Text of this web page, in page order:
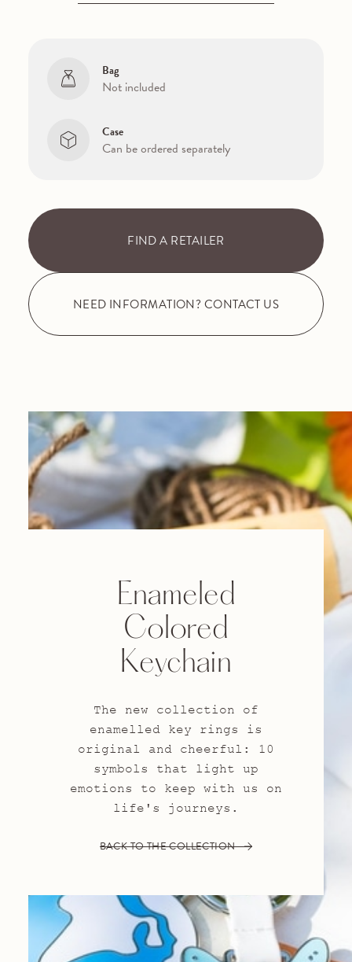
Bag
Not included
Case
Can be ordered separately
FIND A RETAILER
NEED INFORMATION? CONTACT US
Enameled
Colored
Keychain
The new collection of
enamelled key rings is
original and cheerful: 10
symbols that light up
emotions to keep with us on
life's journeys.
BACK TO THE COLLECTION